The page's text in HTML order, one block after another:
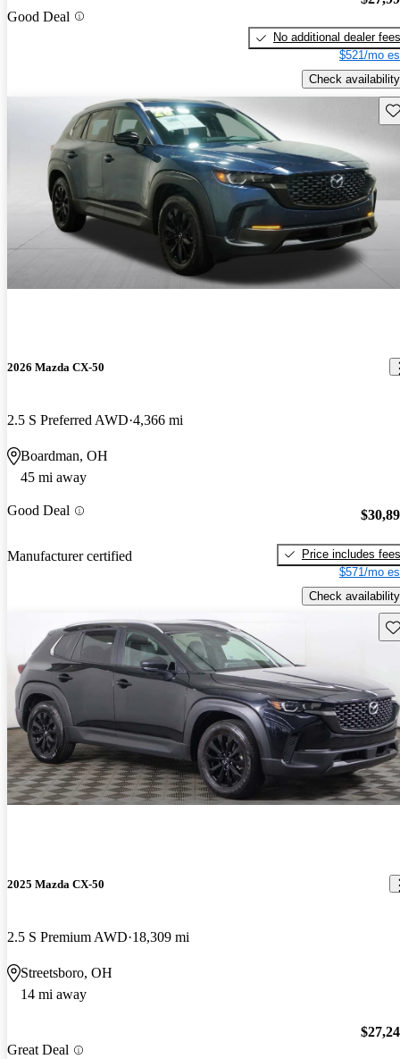
Good Deal
No additional dealer fees
$521/mo
Check availability
2026 Mazda CX-50
2.5 S Preferred AWD 4,366 mi
Boardman, OH
45 mi away
Good Deal
Manufacturer certified
Price includes fees
$571/mo
Check availability
2025 Mazda CX-50
2.5 S Premium AWD 18,309 mi
Streetsboro, OH
14 mi away
Great Deal